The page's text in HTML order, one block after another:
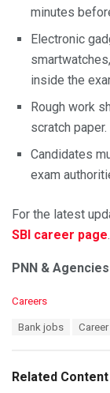
minutes
Electronic
inside the
Rough work
scratch paper.
Candidates
exam
For the latest
SBI career page.
PNN & Agencies
C
o
r
Careers
:
Bank jobs Career
Related Content